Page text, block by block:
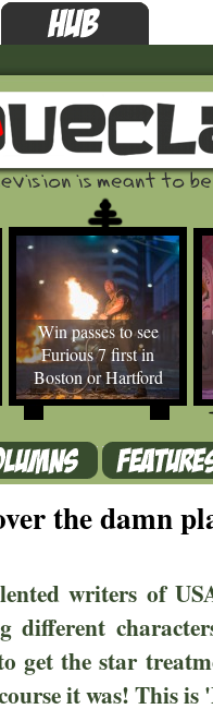
Win passes to see
Furious 7 first in
Boston or Hartford
the damn
writers of
different
get the star
it was! This